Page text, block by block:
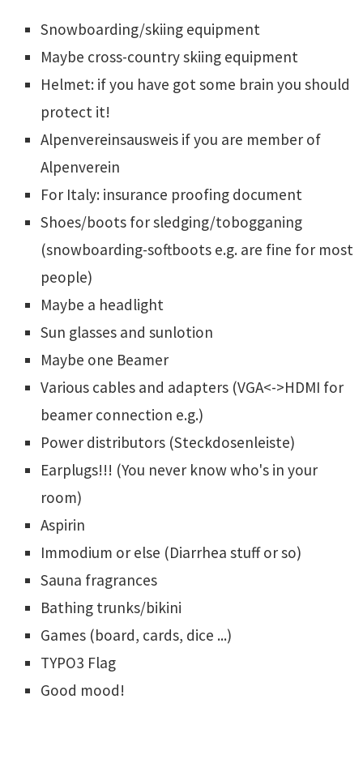
Snowboarding/skiing equipment
Maybe cross-country skiing equipment
Helmet: if you have got some brain you should
protect it!
Alpenvereinsausweis if you are member of
Alpenverein
For Italy: insurance proofing document
Shoes/boots for sledging/tobogganing
(snowboarding-softboots e.g. are fine for most
people)
Maybe a headlight
Sun glasses and sunlotion
Maybe one Beamer
Various cables and adapters (VGA<->HDMI for
beamer connection e.g.)
Power distributors (Steckdosenleiste)
Earplugs!!! (You never know who's in your
room)
Aspirin
Immodium or else (Diarrhea stuff or so)
Sauna fragrances
Bathing trunks/bikini
Games (board, cards, dice ...)
TYPO3 Flag
Good mood!